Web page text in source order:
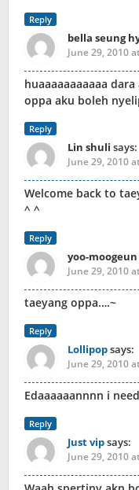
Reply
bella seung
June 29, 2010
huaaaaaaaaaaa
oppa aku boleh
Reply
Lin shuli says:
June 29, 2010
Welcome back to
^ ^
Reply
yoo-moogeun
June 29, 2010
taeyang oppa….~
Reply
Lollipopsays:
June 29, 2010
Edaaaaaannnn i
Reply
Just vipsays:
June 29, 2010